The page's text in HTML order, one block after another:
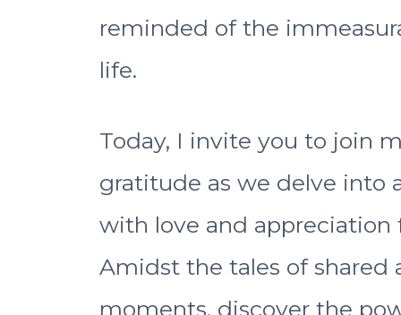
reminded of the
life.
Today, I invite you to join
gratitude as we delve into
with love and appreciation
Amidst the tales of shared
moments, discover the